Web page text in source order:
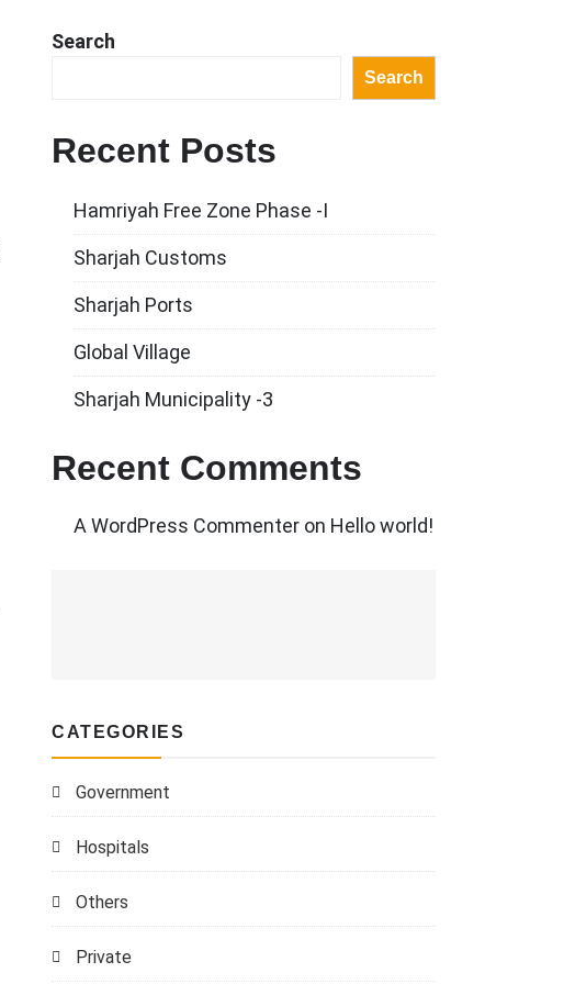
Search
Search
Recent Posts
Hamriyah Free Zone Phase -I
Sharjah Customs
Sharjah Ports
Global Village
Sharjah Municipality -3
Recent Comments
A WordPress Commenter on Hello world!
CATEGORIES
Government
Hospitals
Others
Private